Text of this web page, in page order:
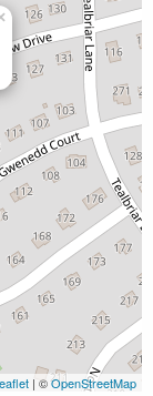
| ©OpenStreetMap